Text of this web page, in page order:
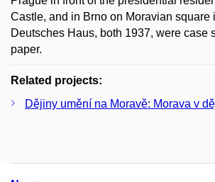
Castle, and in Brno on Moravian square
Deutsches Haus, both 1937, were case
paper.
Related projects:
Dějiny umění na Moravě: Morava v